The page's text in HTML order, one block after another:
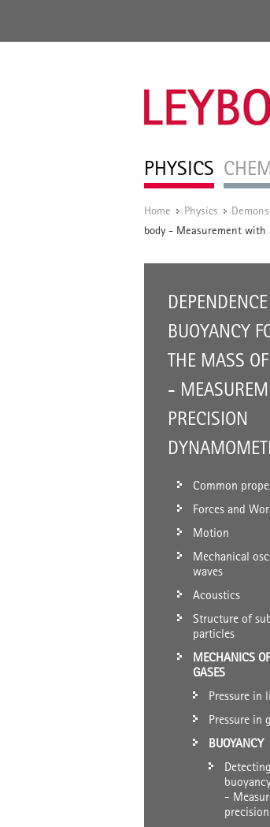
PHYSICS
Home / Physics /
body - Measurement with
BUOYANCY
THE MASS
-
PRECISION
Common
Forces and
Motion
Mechanical
waves
Acoustics
Structure of
particles
MECHANICS
GASES
Pressure in
Pressure in
BUOYANCY
-